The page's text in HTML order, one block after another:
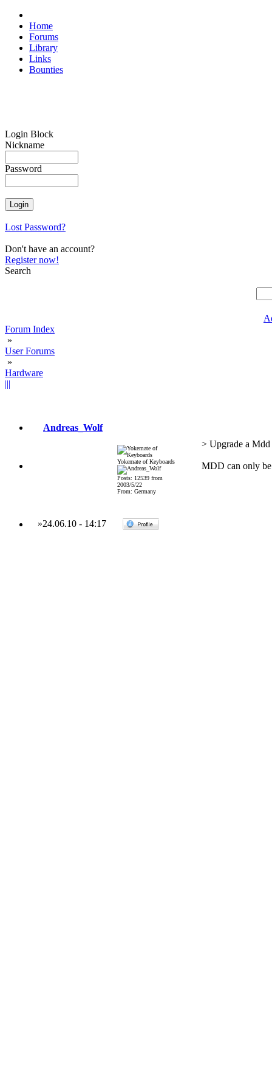
Home
Forums
Library
Links
Bounties
Login Block
Nickname
Password
Lost Password?
Don't have an account?
Register now!
Search
Forum Index
»
User Forums
»
Hardware
|||
Andreas_Wolf
Yokemate of Keyboards
Posts: 12539 from
2003/5/22
From: Germany
> Upgrade a
MDD can only
»24.06.10- 14:17